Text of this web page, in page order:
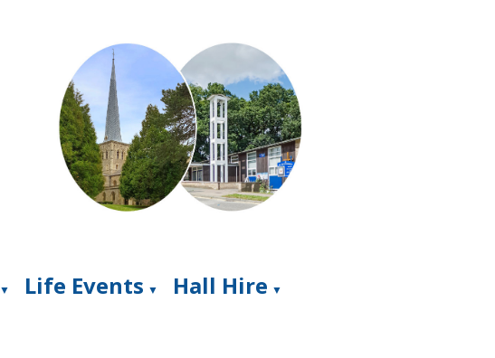
▼ Life Events ▼ Hall Hire ▼